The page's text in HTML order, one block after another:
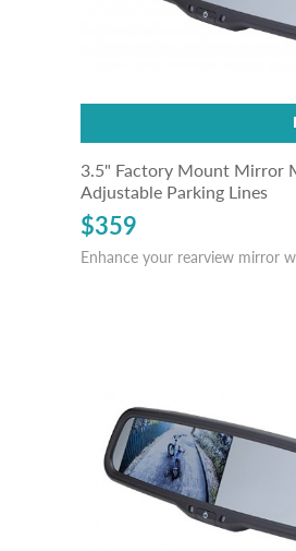
3.5" Factory Mount Mirror
Adjustable Parking Lines
$359
Enhance your rearview mirror